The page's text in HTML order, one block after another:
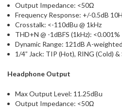
Output Impedance: <50Ω
Frequency Response: +/-0.5dB
Crosstalk: <-110dBu @ 1kHz
THD+N @ -1dBFS (1kHz): <0.001%
Dynamic Range: 121dB A-weighted
1/4” Jack: TIP (Hot), RING (Cold) &
Headphone Output
Max Output Level: 11.25dBu
Output Impedance: <50Ω